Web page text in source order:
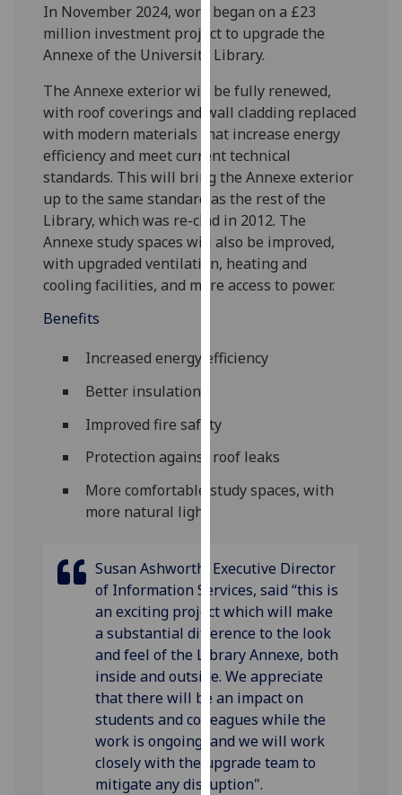
more
about
cookies
how
we
use
them
on
our
privacy
policy
page.
I'm
being
recorded
data
recorded
Personalised
advertising
I’m happy to
get
personalised
ads
I do not
In November 2024, work began on a £23
million investment project to upgrade the
Annexe of the University Library.
The Annexe exterior will be fully renewed,
with roof coverings and wall cladding replaced
with modern materials that increase energy
efficiency and meet current technical
standards. This will bring the Annexe exterior
up to the same standard as the rest of the
Library, which was re-clad in 2012. The
Annexe study spaces will also be improved,
with upgraded ventilation, heating and
cooling facilities, and more access to power.
Benefits
Increased energy efficiency
Better insulation
Improved fire safety
Protection against roof leaks
More comfortable study spaces, with
more natural light
Susan Ashworth, Executive Director
of Information Services, said “this is
an exciting project which will make
a substantial difference to the look
and feel of the Library Annexe, both
inside and outside. We appreciate
that there will be an impact on
students and colleagues while the
work is ongoing, and we will work
closely with the upgrade team to
mitigate any disruption".